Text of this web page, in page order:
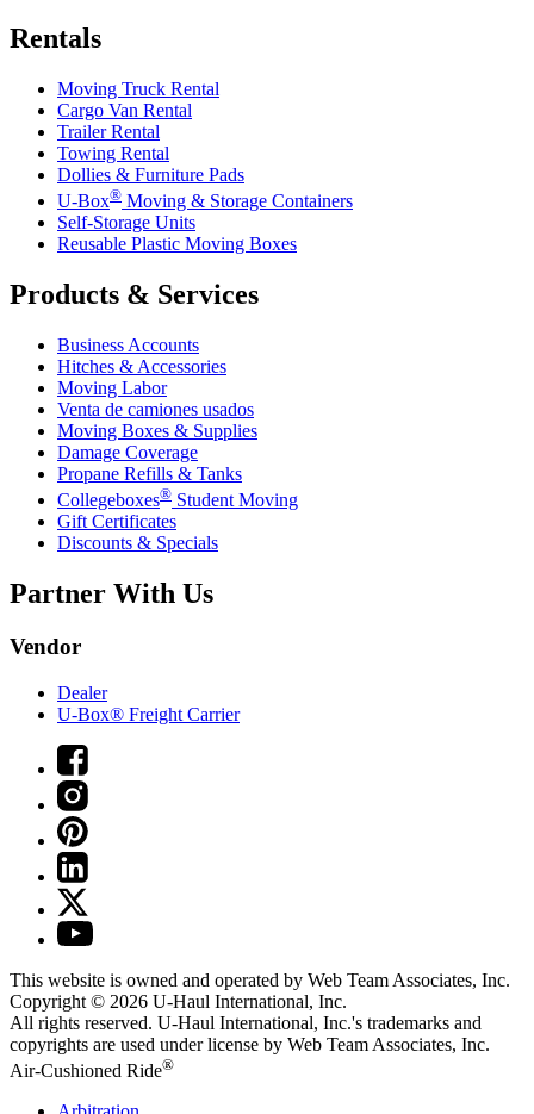
Rentals
Moving Truck Rental
Cargo Van Rental
Trailer Rental
Towing Rental
Dollies & Furniture Pads
U-Box® Moving & Storage Containers
Self-Storage Units
Reusable Plastic Moving Boxes
Products & Services
Business Accounts
Hitches & Accessories
Moving Labor
Venta de camiones usados
Moving Boxes & Supplies
Damage Coverage
Propane Refills & Tanks
Collegeboxes® Student Moving
Gift Certificates
Discounts & Specials
Partner With Us
Vendor
Dealer
U-Box® Freight Carrier
This website is owned and operated by Web Team Associates, Inc.
Copyright © 2026 U-Haul International, Inc.
All rights reserved. U-Haul International, Inc.'s trademarks and
copyrights are used under license by Web Team Associates, Inc.
Air-Cushioned Ride®